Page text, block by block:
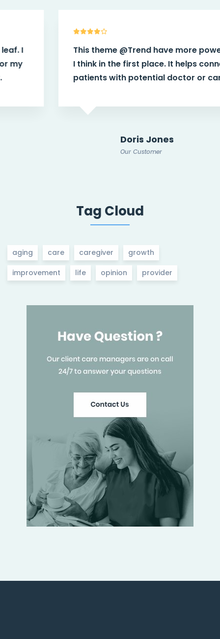
This theme @Trendhave more power than
I think in the first place. It helps connect
patients with potential doctor or caregiver.
Doris Jones
Tag Cloud
aging care caregiver growth
improvement life opinion provider